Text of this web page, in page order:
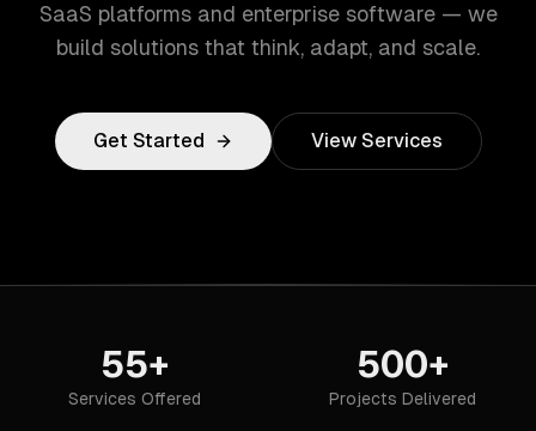
SaaS platforms and enterprise software — we
build solutions that think, adapt, and scale.
Get Started View Services
55+
Services Offered
500+
Projects Delivered